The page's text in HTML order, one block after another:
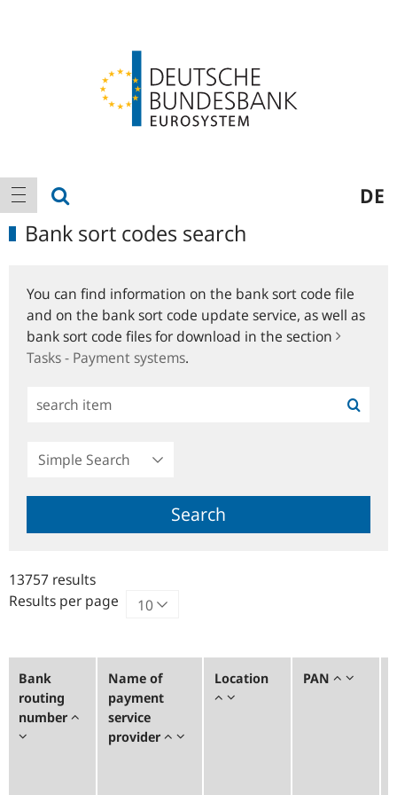
Main
navigation
show navigation DE
Bank sort codes search
You can find information on the bank sort code file
and on the bank sort code update service, as well as
bank sort code files for download in the section
Tasks - Payment systems.
Simple
Search
13757 results
Results per page
Bank
routing
number
Name of
payment
service
provider
Location PAN